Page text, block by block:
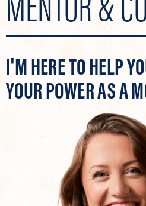
MENTOR &
I'M HERE TO HELP
YOUR POWER AS A